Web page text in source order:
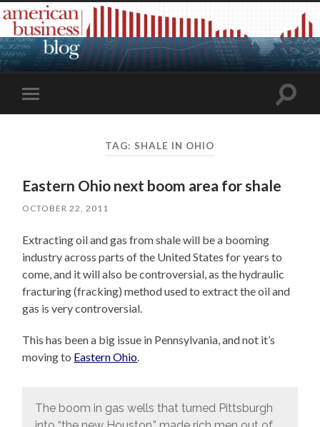
Toggle
mobile
Toggle
TAG: SHALE IN OHIO
Eastern Ohio next boom area for shale
OCTOBER 22, 2011
Extracting oil and gas from shale will be a booming
industry across parts of the United States for years to
come, and it will also be controversial, as the hydraulic
fracturing (fracking) method used to extract the oil and
gas is very controversial.
This has been a big issue in Pennsylvania, and not it’s
moving to Eastern Ohio.
The boom in gas wells that turned Pittsburgh